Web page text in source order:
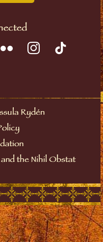
Rydén
the Nihil Obstat